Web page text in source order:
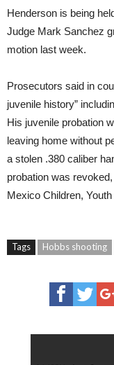
Henderson is being
Judge Mark Sanchez
motion last week.
Prosecutors said in
juvenile history”
His juvenile probation
leaving home without
a stolen .380 caliber
probation was
Mexico Children,
Tags Hobbs shooting